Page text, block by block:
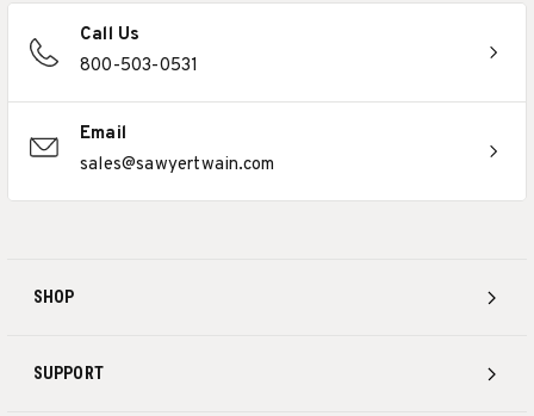
SHOP
SUPPORT
Call Us
800-503-0531
Email
sales@sawyertwain.com